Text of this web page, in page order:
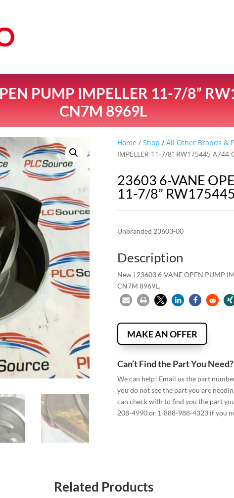
PUMP IMPELLER 11-7/8”
CN7M 8969L
Home /Shop /All Other Brands &
IMPELLER 11-7/8” RW175445 A744
23603 6-VANE
11-7/8”
Unbranded 23603-00
Description
New | 23603 6-VANE OPEN PUMP
CN7M 8969L.
MAKE AN OFFER
Can’t Find the Part You Need?
We can help! Email us the part
you do not see the part you are
can check with to find you the part
208-4990 or 1-888-988-4323 if you
Related Products